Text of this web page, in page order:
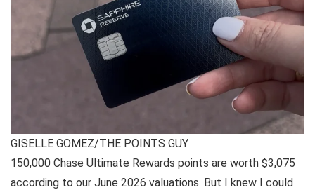
GISELLE GOMEZ/THE POINTS GUY
150,000 Chase Ultimate Rewards points are worth $3,075
according to our June 2026 valuations. But I knew I could